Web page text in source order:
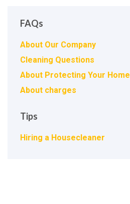
FAQs
About Our Company
Cleaning Questions
About Protecting Your Home
About charges
Tips
Hiring a Housecleaner